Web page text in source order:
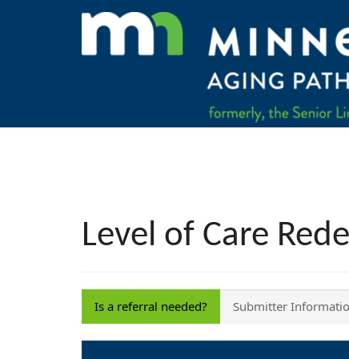
Level of Care
Is a referral needed? Submitter